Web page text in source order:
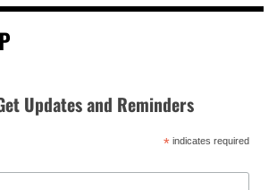
Updates and Reminders
*indicates required